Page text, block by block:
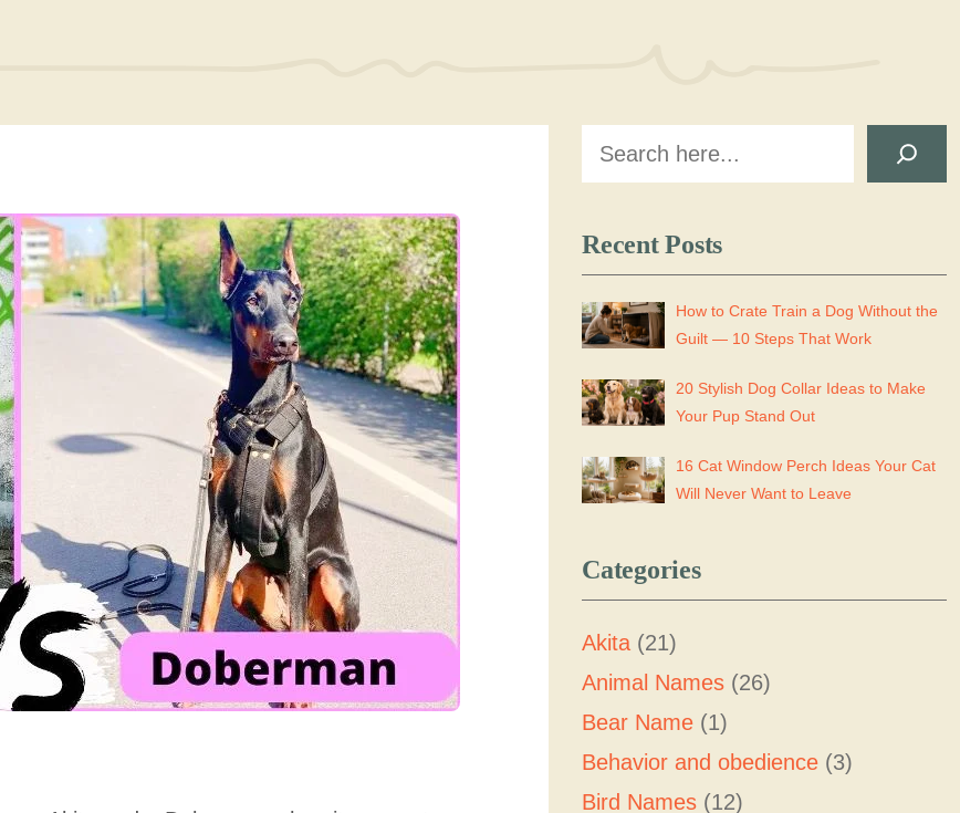
Search
Recent Posts
How to Crate Train a Dog Without the
Guilt — 10 Steps That Work
20 Stylish Dog Collar Ideas to Make
Your Pup Stand Out
16 Cat Window Perch Ideas Your Cat
Will Never Want to Leave
Categories
Akita (21)
Animal Names (26)
Bear Name (1)
Behavior and obedience (3)
Bird Names (12)